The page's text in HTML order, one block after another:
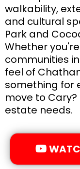
walkability,
and cultural
Park and
Whether
communities
feel of
something for
move to
estate needs.